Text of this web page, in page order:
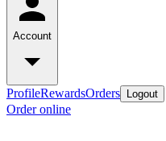
Account
ProfileRewardsOrders Logout
Order online